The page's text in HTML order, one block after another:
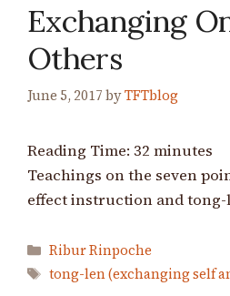
Exchanging
Others
June 5, 2017 byTFTblog
Reading Time: 32 minutes
Teachings on the seven
effect instruction and
Categories
Ribur Rinpoche
Tags
tong-len (exchanging self